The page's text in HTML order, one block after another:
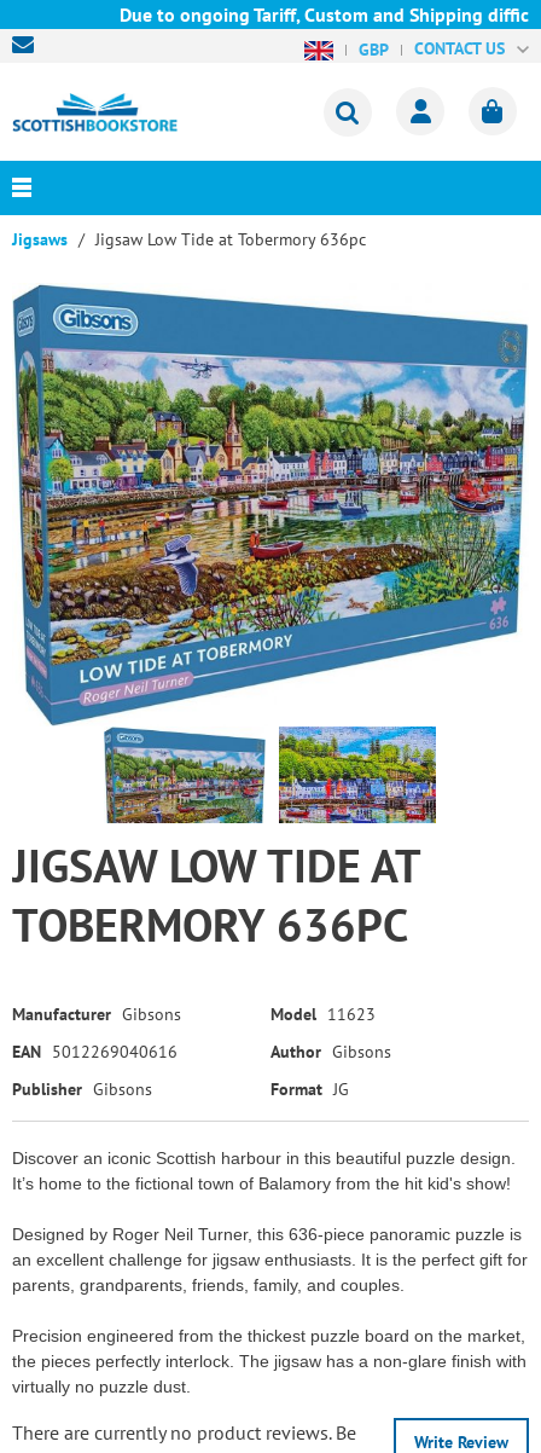
Due to ongoing Tariff, Custom and Shipping
GBP CONTACT US
Jigsaws Jigsaw Low Tide at Tobermory 636pc
JIGSAW LOW TIDE AT
TOBERMORY 636PC
Manufacturer Gibsons Model 11623
EAN 5012269040616 Author Gibsons
Publisher Gibsons Format JG
Discover an iconic Scottish harbour in this beautiful puzzle design.
It’s home to the fictional town of Balamory from the hit kid's show!
Designed by Roger Neil Turner, this 636-piece panoramic puzzle is
an excellent challenge for jigsaw enthusiasts. It is the perfect gift for
parents, grandparents, friends, family, and couples.
Precision engineered from the thickest puzzle board on the market,
the pieces perfectly interlock. The jigsaw has a non-glare finish with
virtually no puzzle dust.
Write Review
There are currently no product reviews. Be